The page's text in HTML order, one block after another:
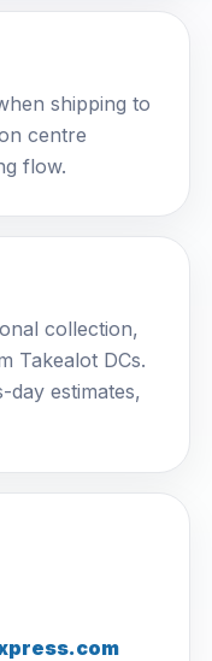
shipping to
centre
flow.
collection,
Takealot DCs.
day estimates,